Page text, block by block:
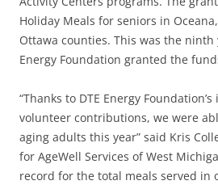
Holiday Meals for seniors in
Ottawa counties. This was the ninth
Energy Foundation granted the
“Thanks to DTE Energy
volunteer contributions, we were
aging adults this year” said Kris
for AgeWell Services of West
record for the total meals served in